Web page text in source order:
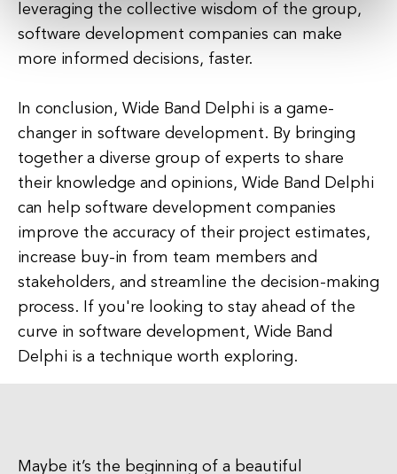
leveraging the collective wisdom of the group,
software development companies can make
more informed decisions, faster.
In conclusion, Wide Band Delphi is a game-
changer in software development. By bringing
together a diverse group of experts to share
their knowledge and opinions, Wide Band Delphi
can help software development companies
improve the accuracy of their project estimates,
increase buy-in from team members and
stakeholders, and streamline the decision-making
process. If you're looking to stay ahead of the
curve in software development, Wide Band
Delphi is a technique worth exploring.
Maybe it’s the beginning of a beautiful